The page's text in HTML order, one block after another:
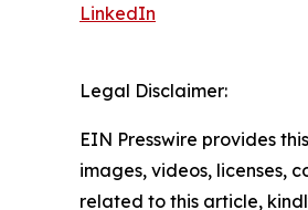
LinkedIn
Legal Disclaimer:
EIN Presswire provides
images, videos, licenses,
related to this article,